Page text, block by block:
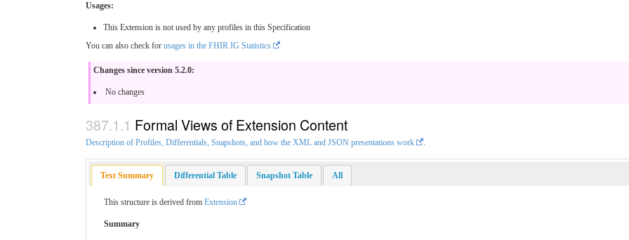
Usages:
This Extension is not used by any profiles in this Specification
You can also check for usages in the FHIR IG Statistics
Changes since version 5.2.0:
No changes
Formal Views of Extension Content
Description of Profiles, Differentials, Snapshots, and how the XML and JSON presentations work
Text Summary Differential Table Snapshot Table All
This structure is derived from Extension
Summary